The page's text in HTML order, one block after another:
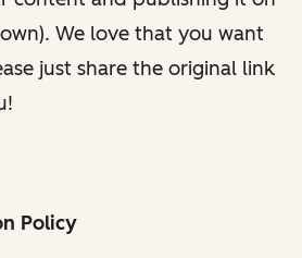
We love that you want
just share the original link
Policy